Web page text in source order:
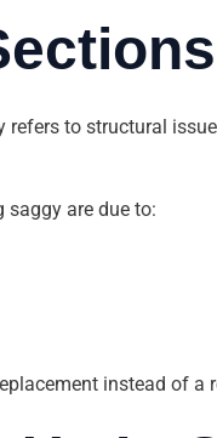
to structural
saggy are due to:
instead of a